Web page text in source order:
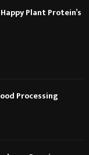
Plant Protein’s
Processing